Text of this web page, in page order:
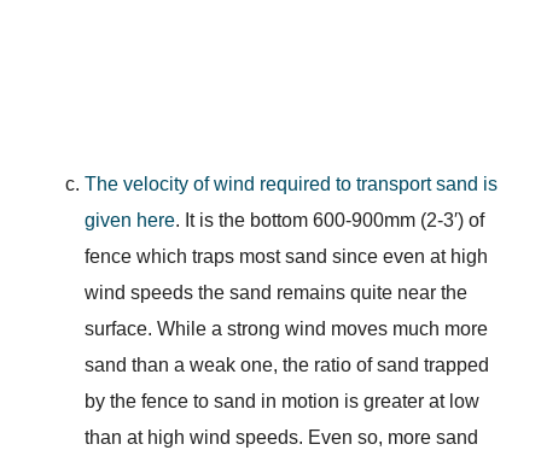
The velocity of wind required to transport sand is
given here. It is the bottom 600-900mm (2-3′) of
fence which traps most sand since even at high
wind speeds the sand remains quite near the
surface. While a strong wind moves much more
sand than a weak one, the ratio of sand trapped
by the fence to sand in motion is greater at low
than at high wind speeds. Even so, more sand